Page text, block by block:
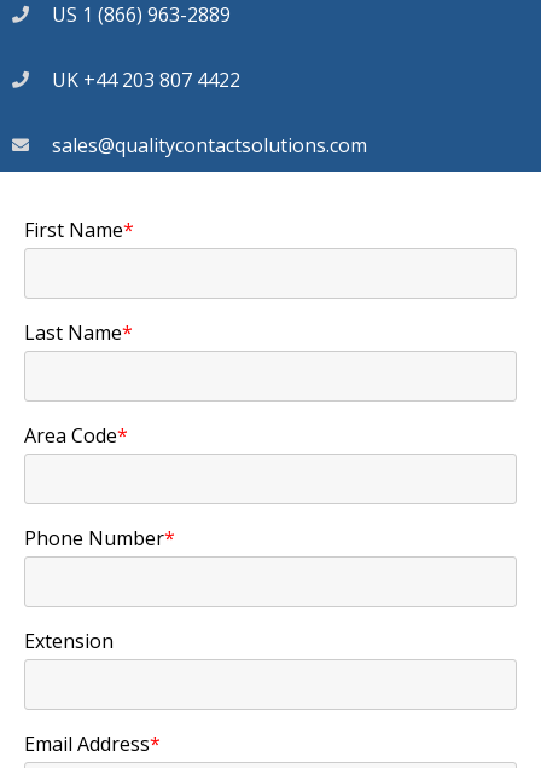
US 1 (866) 963-2889
UK +44 203 807 4422
sales@qualitycontactsolutions.com
First Name*
Last Name*
Area Code*
Phone Number*
Extension
Email Address*